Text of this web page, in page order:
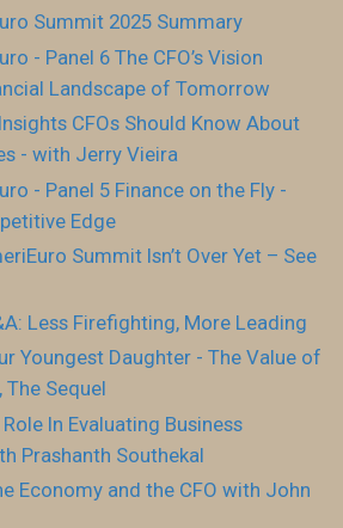
Summit 2025 Summary
- Panel 6 The CFO’s Vision
Landscape of Tomorrow
CFOs Should Know About
- with Jerry Vieira
- Panel 5 Finance on the Fly -
Edge
Summit Isn’t Over Yet – See
Less Firefighting, More Leading
Youngest Daughter - The Value of
Sequel
Role In Evaluating Business
Prashanth Southekal
Economy and the CFO with John